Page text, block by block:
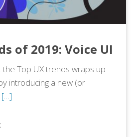
of 2019: Voice UI
Top UX trends wraps up
introducing a new (or
[…]